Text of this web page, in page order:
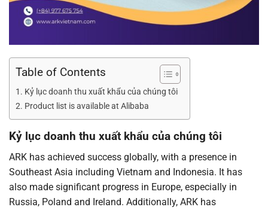
Table of Contents
Kỷ lục doanh thu xuất khẩu của chúng tôi
Product list is available at Alibaba
Kỷ lục doanh thu xuất khẩu của chúng tôi
ARK has achieved success globally, with a presence in
Southeast Asia including Vietnam and Indonesia. It has
also made significant progress in Europe, especially in
Russia, Poland and Ireland. Additionally, ARK has